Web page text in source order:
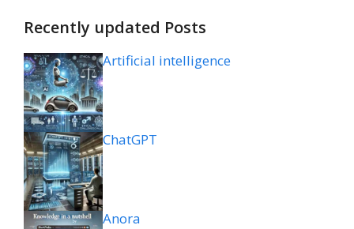
Recently updated Posts
Artificial intelligence
ChatGPT
Anora